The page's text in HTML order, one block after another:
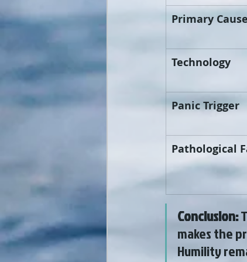
Primary
Technology
Panic Trigger
Pathological
Conclusion:
makes the
Humility